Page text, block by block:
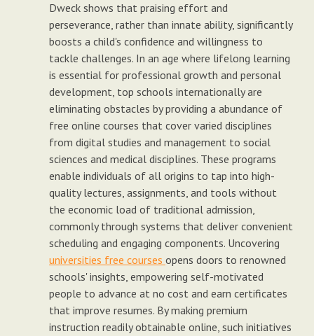
Dweck shows that praising effort and
perseverance, rather than innate ability, significantly
boosts a child's confidence and willingness to
tackle challenges. In an age where lifelong learning
is essential for professional growth and personal
development, top schools internationally are
eliminating obstacles by providing a abundance of
free online courses that cover varied disciplines
from digital studies and management to social
sciences and medical disciplines. These programs
enable individuals of all origins to tap into high-
quality lectures, assignments, and tools without
the economic load of traditional admission,
commonly through systems that deliver convenient
scheduling and engaging components. Uncovering
universities free courses opens doors to renowned
schools' insights, empowering self-motivated
people to advance at no cost and earn certificates
that improve resumes. By making premium
instruction readily obtainable online, such initiatives